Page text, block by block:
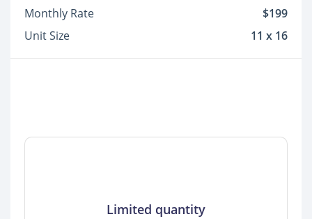
Monthly Rate
$199
Unit Size
11 x 16
Limited quantity